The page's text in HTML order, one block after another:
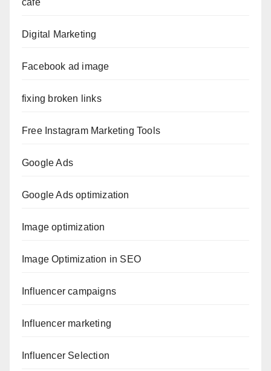
cafe
Digital Marketing
Facebook ad image
fixing broken links
Free Instagram Marketing Tools
Google Ads
Google Ads optimization
Image optimization
Image Optimization in SEO
Influencer campaigns
Influencer marketing
Influencer Selection